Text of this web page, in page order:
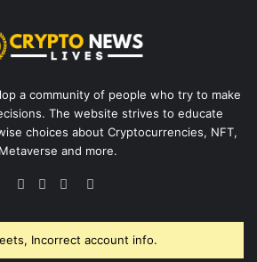
a community of people who try to make
The website strives to educate
choices about Cryptocurrencies, NFT,
Metaverse and more.
Facebook
TwitterYouTube
Instagram
Incorrect account info.